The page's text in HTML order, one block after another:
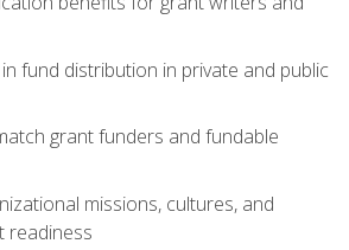
fund distribution in private and public
grant funders and fundable
missions, cultures, and
readiness